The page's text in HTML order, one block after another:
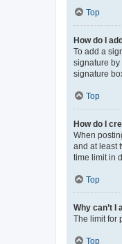
Top
How do I
To add a
signature by
signature
Top
How do I
When
and at least
time limit in
Top
Why can’t I
The limit for
Top